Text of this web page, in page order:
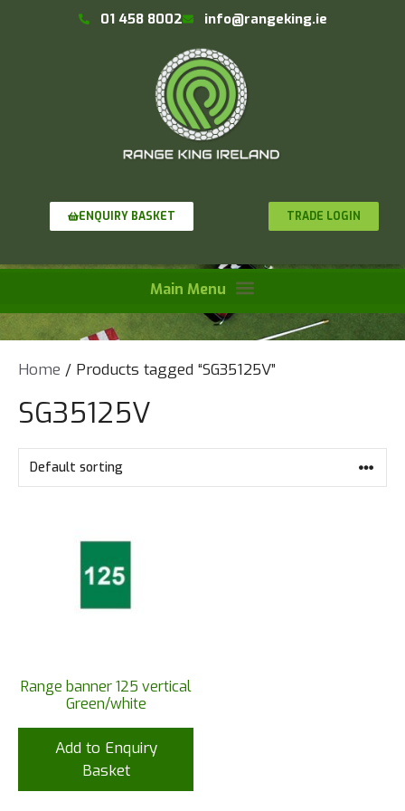
01 458 8002 info@rangeking.ie
ENQUIRY BASKET TRADE LOGIN
Home / Products tagged “SG35125V”
SG35125V
Range banner 125 vertical
Green/white
Add to Enquiry
Basket